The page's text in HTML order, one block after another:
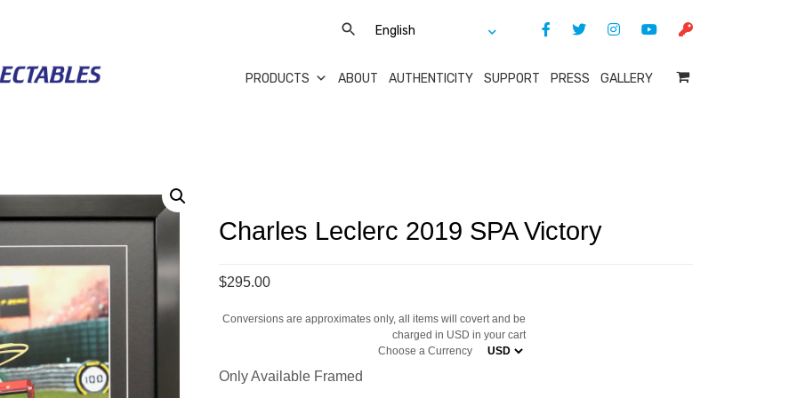
PRODUCTS ABOUT AUTHENTICITY SUPPORT PRESS GALLERY
Charles Leclerc 2019 SPA Victory
$295.00
Conversions are approximates only, all items will covert and be
charged in USD in your cart
Choose a Currency
Only Available Framed